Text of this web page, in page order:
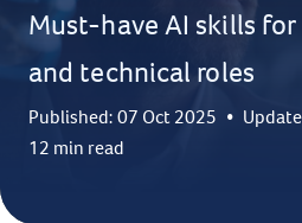
Must-have AI skills
and technical roles
Published: 07 Oct 2025 •
12 min read